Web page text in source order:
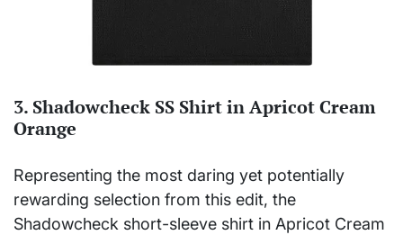
3. Shadowcheck SS Shirt in Apricot Cream
Orange
Representing the most daring yet potentially
rewarding selection from this edit, the
Shadowcheck short-sleeve shirt in Apricot Cream